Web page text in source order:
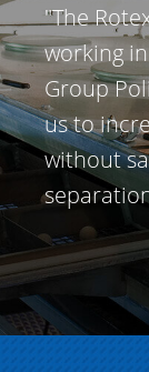
"The
working
Group
us to
without